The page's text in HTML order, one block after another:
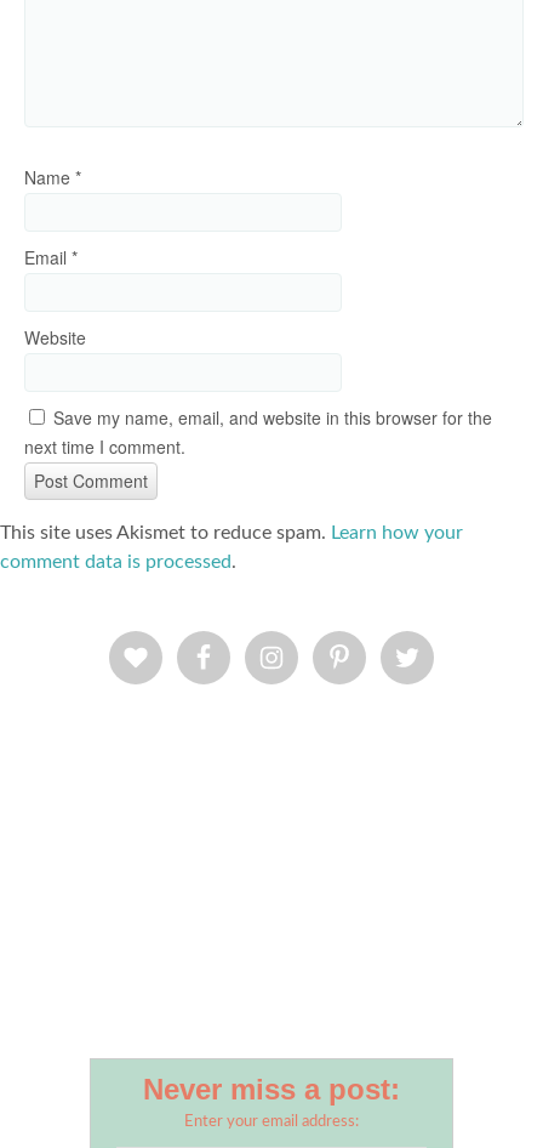
Name *
Email *
Website
Save my name, email, and website in this browser for the
next time I comment.
This site uses Akismet to reduce spam. Learn how your
comment data is processed.
Never miss a post:
Enter your email address: